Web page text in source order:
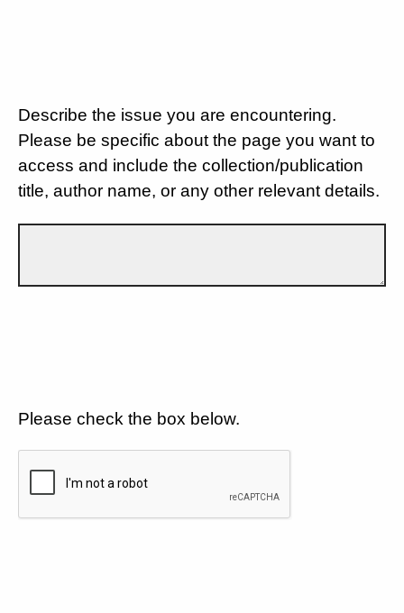
Describe the issue you are encountering.
Please be specific about the page you want to
access and include the collection/publication
title, author name, or any other relevant details.
Please check the box below.